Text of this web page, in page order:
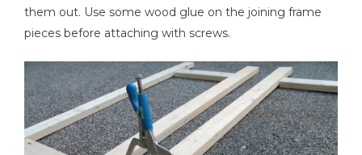
them out. Use some wood glue on the joining frame
pieces before attaching with screws.